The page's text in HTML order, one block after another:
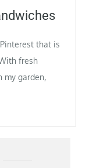
that is
fresh
my garden,